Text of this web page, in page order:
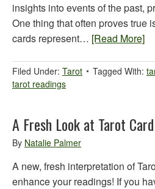
insights into events of the past,
One thing that often proves true
cards represent… [Read More]
Filed Under: Tarot Tagged With:
tarot readings
A Fresh Look at Tarot
By Natalie Palmer
A new, fresh interpretation of
enhance your readings! If you